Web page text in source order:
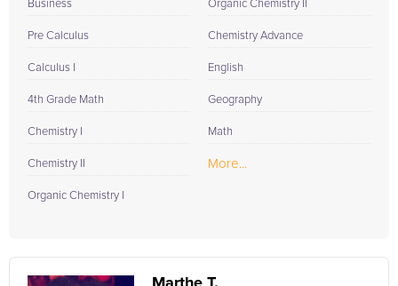
Business
Pre Calculus
Calculus I
4th Grade Math
Chemistry I
Chemistry II
Organic Chemistry I
Organic Chemistry II
Chemistry Advance
English
Geography
Math
More...